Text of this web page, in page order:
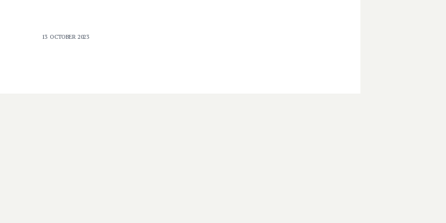
13 OCTOBER 2023